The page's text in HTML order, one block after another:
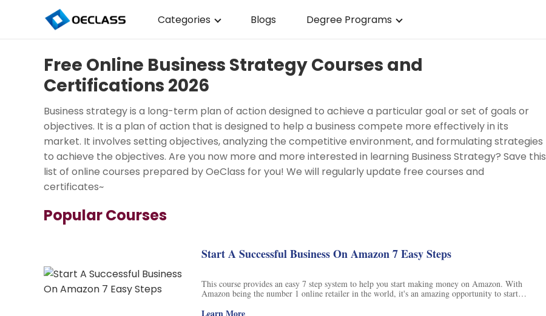
Categories
Copywriting
Acting Audition
Digital Art
Cloud Computing
Algebra
Soil Science
International Relations
Blogs Degree Programs
Free Online Business Strategy Courses and
Certifications 2026
Business strategy is a long-term plan of action designed to achieve a particular goal or set of goals or
objectives. It is a plan of action that is designed to help a business compete more effectively in its
market. It involves setting objectives, analyzing the competitive environment, and formulating strategies
to achieve the objectives. Are you now more and more interested in learning Business Strategy? Save this
list of online courses prepared by OeClass for you! We will regularly update free courses and
certificates~
Popular Courses
Start A Successful Business On Amazon 7 Easy Steps
This course provides an easy 7 step system to help you start making money on Amazon. With
Amazon being the number 1 online retailer in the world, it's an amazing opportunity to start
how to test your products, and how to setup your online account. Plus, you'll even learn how to
Learn More